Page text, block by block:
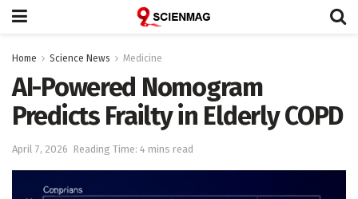
Home Science News Medicine
AI-Powered Nomogram
Predicts Frailty in Elderly COPD
April 7, 2026 Reading Time: 4 mins read